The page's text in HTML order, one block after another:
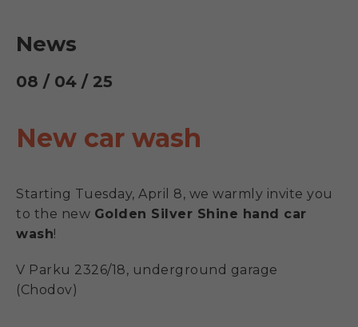
News
08 / 04 / 25
New car wash
Starting Tuesday, April 8, we warmly invite you
to the new Golden Silver Shine hand car
wash!
V Parku 2326/18, underground garage
(Chodov)